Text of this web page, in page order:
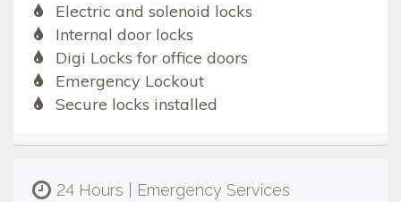
Electric and solenoid locks
Internal door locks
Digi Locks for office doors
Emergency Lockout
Secure locks installed
24 Hours | Emergency Services